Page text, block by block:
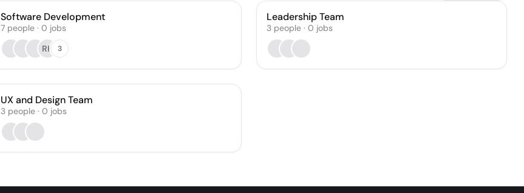
Software Development
7 people · 0 jobs
RK
3
Leadership Team
3 people· 0 jobs
UX and Design Team
3 people · 0 jobs